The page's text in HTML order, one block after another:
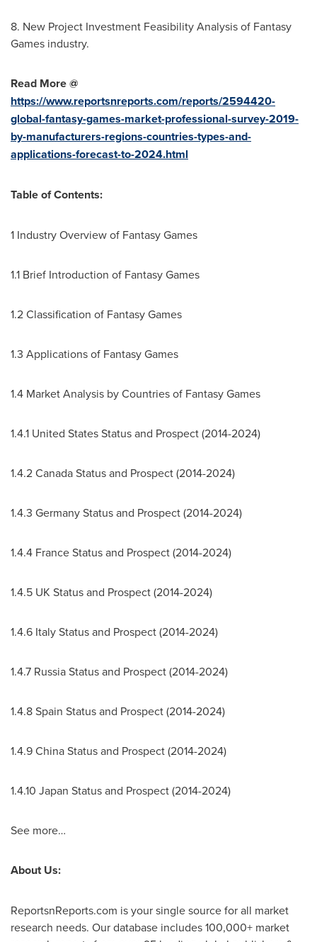
8. New Project Investment Feasibility Analysis of Fantasy
Games industry.
Read More @
https://www.reportsnreports.com/reports/2594420-
global-fantasy-games-market-professional-survey-2019-
by-manufacturers-regions-countries-types-and-
applications-forecast-to-2024.html
Table of Contents:
1 Industry Overview of Fantasy Games
1.1 Brief Introduction of Fantasy Games
1.2 Classification of Fantasy Games
1.3 Applications of Fantasy Games
1.4 Market Analysis by Countries of Fantasy Games
1.4.1 United States Status and Prospect (2014-2024)
1.4.2 Canada Status and Prospect (2014-2024)
1.4.3 Germany Status and Prospect (2014-2024)
1.4.4 France Status and Prospect (2014-2024)
1.4.5 UK Status and Prospect (2014-2024)
1.4.6 Italy Status and Prospect (2014-2024)
1.4.7 Russia Status and Prospect (2014-2024)
1.4.8 Spain Status and Prospect (2014-2024)
1.4.9 China Status and Prospect (2014-2024)
1.4.10 Japan Status and Prospect (2014-2024)
See more…
About Us:
ReportsnReports.com is your single source for all market
research needs. Our database includes 100,000+ market